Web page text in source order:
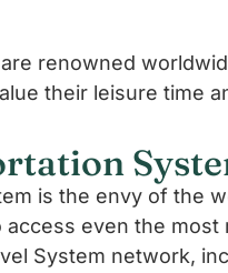
renowned
their leisure time
is the envy of the
even the
System network,